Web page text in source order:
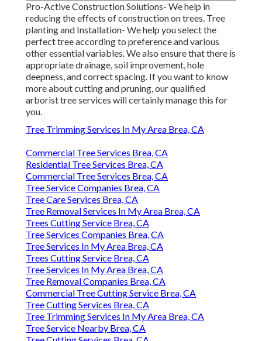
Pro-Active Construction Solutions- We help in
reducing the effects of construction on trees. Tree
planting and Installation- We help you select the
perfect tree according to preference and various
other essential variables. We also ensure that there is
appropriate drainage, soil improvement, hole
deepness, and correct spacing. If you want to know
more about cutting and pruning, our qualified
arborist tree services will certainly manage this for
you.
Tree Trimming Services In My Area Brea, CA
Commercial Tree Services Brea, CA
Residential Tree Services Brea, CA
Commercial Tree Services Brea, CA
Tree Service Companies Brea, CA
Tree Care Services Brea, CA
Tree Removal Services In My Area Brea, CA
Trees Cutting Service Brea, CA
Tree Services Companies Brea, CA
Tree Services In My Area Brea, CA
Trees Cutting Service Brea, CA
Tree Services In My Area Brea, CA
Tree Removal Companies Brea, CA
Commercial Tree Cutting Service Brea, CA
Tree Cutting Services Brea, CA
Tree Trimming Services In My Area Brea, CA
Tree Service Nearby Brea, CA